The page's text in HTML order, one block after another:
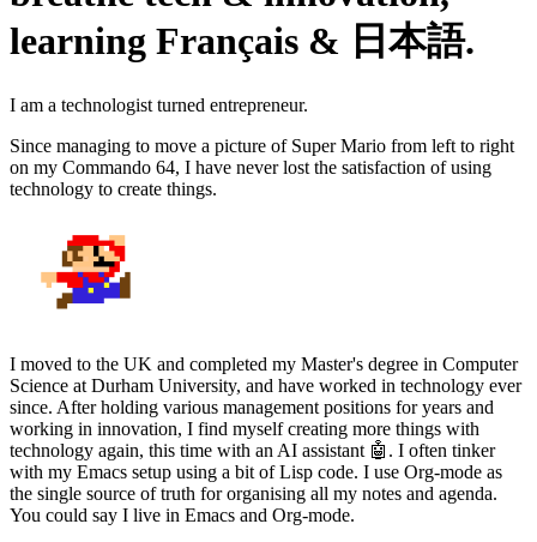
learning Français & 日本語.
I am a technologist turned entrepreneur.
Since managing to move a picture of Super Mario from left to right
on my Commando 64, I have never lost the satisfaction of using
technology to create things.
I moved to the UK and completed my Master's degree in Computer
Science at Durham University, and have worked in technology ever
since. After holding various management positions for years and
working in innovation, I find myself creating more things with
technology again, this time with an AI assistant 🤖. I often tinker
with my Emacs setup using a bit of Lisp code. I use Org-mode as
the single source of truth for organising all my notes and agenda.
You could say I live in Emacs and Org-mode.